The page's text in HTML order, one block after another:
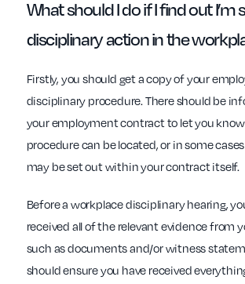
What should I do if I find out I’m
disciplinary action in the
Firstly, you should get a copy of your
disciplinary procedure. There should be
your employment contract to let you
procedure can be located, or in some
may be set out within your contract itself.
Before a workplace disciplinary hearing,
received all of the relevant evidence from
such as documents and/or witness
should ensure you have received